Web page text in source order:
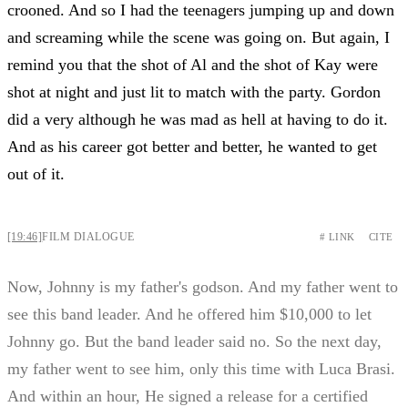
crooned. And so I had the teenagers jumping up and down
and screaming while the scene was going on. But again, I
remind you that the shot of Al and the shot of Kay were
shot at night and just lit to match with the party. Gordon
did a very although he was mad as hell at having to do it.
And as his career got better and better, he wanted to get
out of it.
[19:46]FILM DIALOGUE # LINK CITE
Now, Johnny is my father's godson. And my father went to
see this band leader. And he offered him $10,000 to let
Johnny go. But the band leader said no. So the next day,
my father went to see him, only this time with Luca Brasi.
And within an hour, He signed a release for a certified